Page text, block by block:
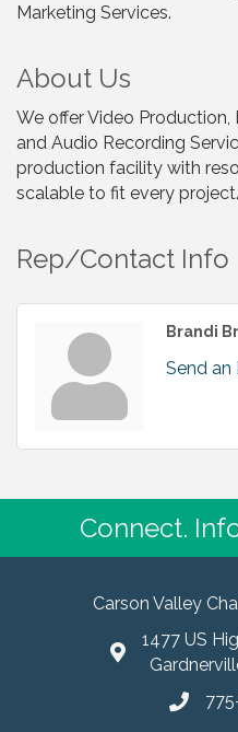
Marketing Services.
About Us
We offer Video
and Audio Recording
production facility with
scalable to fit every project.
Rep/Contact Info
Brandi
Send an
Connect.
Carson Valley
1477 US